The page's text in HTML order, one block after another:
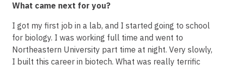
What came next for you?
I got my first job in a lab, and I started going to school
for biology. I was working full time and went to
Northeastern University part time at night. Very slowly,
I built this career in biotech. What was really terrific